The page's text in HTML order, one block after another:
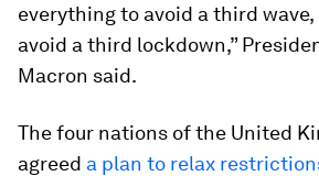
everything to avoid a third
avoid a third lockdown,”
Macron said.
The four nations of the United
agreed a plan to relax